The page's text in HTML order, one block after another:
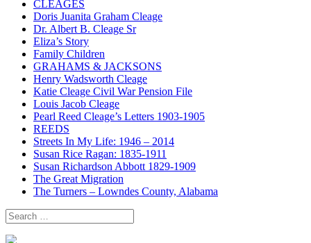
CLEAGES
Doris Juanita Graham Cleage
Dr. Albert B. Cleage Sr
Eliza’s Story
Family Children
GRAHAMS & JACKSONS
Henry Wadsworth Cleage
Katie Cleage Civil War Pension File
Louis Jacob Cleage
Pearl Reed Cleage’s Letters 1903-1905
REEDS
Streets In My Life: 1946 – 2014
Susan Rice Ragan: 1835-1911
Susan Richardson Abbott 1829-1909
The Great Migration
The Turners – Lowndes County, Alabama
Search
for: